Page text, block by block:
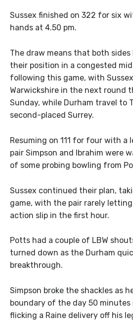
Sussex finished on 322 for six
hands at 4.50 pm.
The draw means that both
their position in a congested
following this game, with
Warwickshire in the next round
Sunday, while Durham travel to
second-placed Surrey.
Resuming on 111 for four with a
pair Simpson and Ibrahim were
of some probing bowling from
Sussex continued their plan,
game, with the pair rarely
action slip in the first hour.
Potts had a couple of LBW
turned down as the Durham
breakthrough.
Simpson broke the shackles as
boundary of the day 50 minutes
flicking a Raine delivery off his